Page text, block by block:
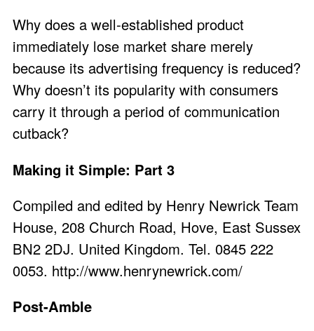
Why does a well-established product
immediately lose market share merely
because its advertising frequency is reduced?
Why doesn’t its popularity with consumers
carry it through a period of communication
cutback?
Making it Simple: Part 3
Compiled and edited by Henry Newrick Team
House, 208 Church Road, Hove, East Sussex
BN2 2DJ. United Kingdom. Tel. 0845 222
0053. http://www.henrynewrick.com/
Post-Amble